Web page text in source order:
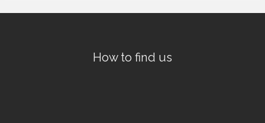
How to find us